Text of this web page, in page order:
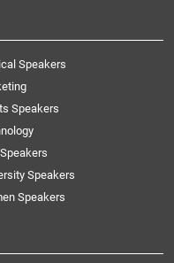
Speakers
Speakers
Speakers
Speakers